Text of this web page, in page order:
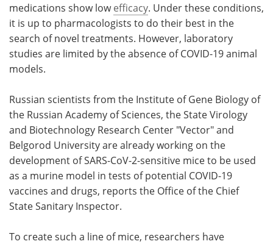
medications show lowefficacy. Under these conditions,
it is up to pharmacologists to do their best in the
search of novel treatments. However, laboratory
studies are limited by the absence of COVID-19 animal
models.
Russian scientists from the Institute of Gene Biology of
the Russian Academy of Sciences, the State Virology
and Biotechnology Research Center "Vector" and
Belgorod University are already working on the
development of SARS-CoV-2-sensitive mice to be used
as a murine model in tests of potential COVID-19
vaccines and drugs, reports the Office of the Chief
State Sanitary Inspector.
To create such a line of mice, researchers have